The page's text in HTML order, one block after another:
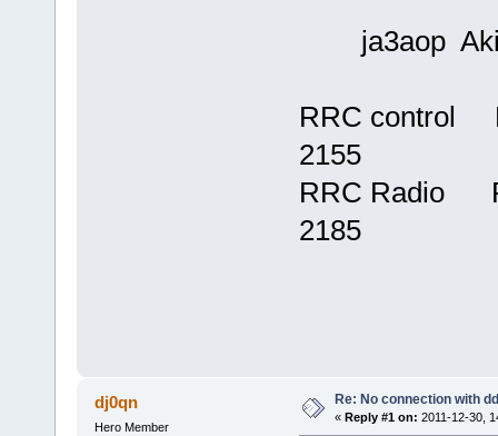
ja3aop
RRC control
2155
RRC Radio
2185
dj0qn
Hero Member
Re: No connection with
« Reply #1 on: 2011-12-30,